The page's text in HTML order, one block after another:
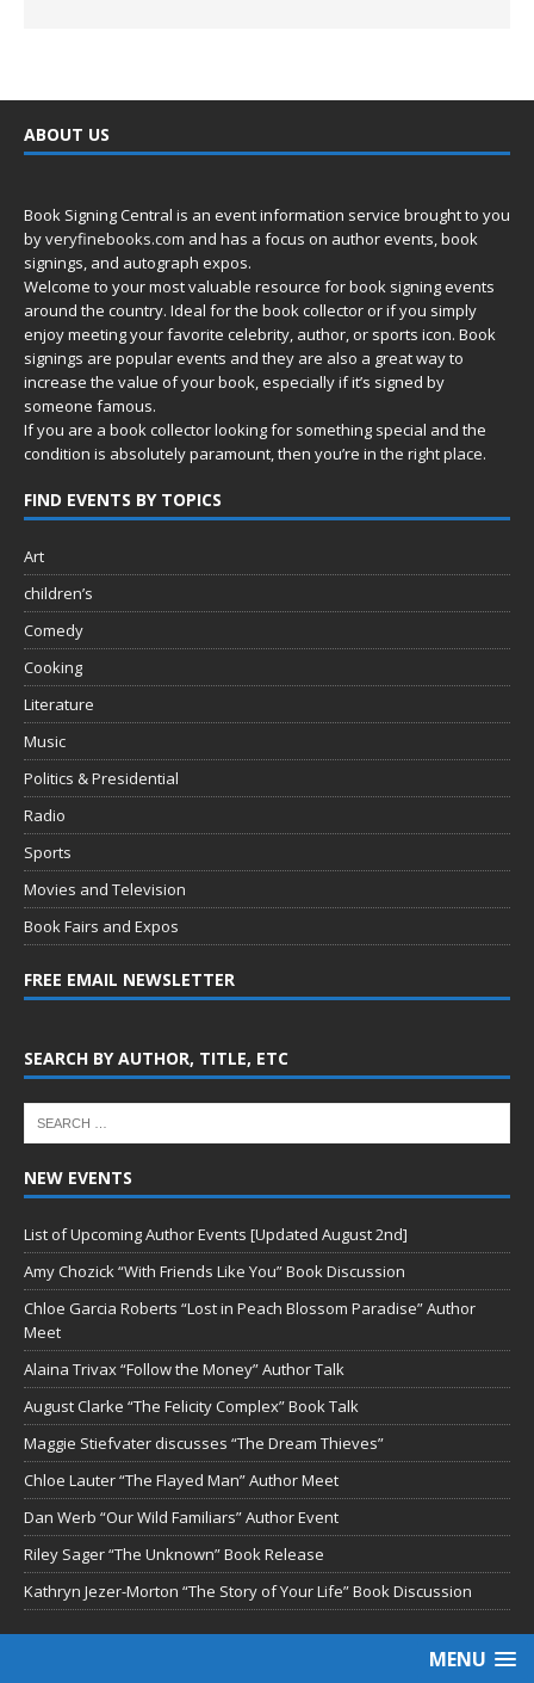
ABOUT US
Book Signing Central is an event information service brought to you
byveryfinebooks.com and has a focus on author events, book
signings, and autograph expos.
Welcome to your most valuable resource for book signing events
around the country. Ideal for the book collector or if you simply
enjoy meeting your favorite celebrity, author, or sports icon. Book
signings are popular events and they are also a great way to
increase the value of your book, especially if it’s signed by
someone famous.
If you are a book collector looking for something special and the
condition is absolutely paramount, then you’re in the right place.
FIND EVENTS BY TOPICS
Art
children’s
Comedy
Cooking
Literature
Music
Politics & Presidential
Radio
Sports
Movies and Television
Book Fairs and Expos
FREE EMAIL NEWSLETTER
SEARCH BY AUTHOR, TITLE, ETC
NEW EVENTS
List of Upcoming Author Events [Updated August 2nd]
Amy Chozick “With Friends Like You” Book Discussion
Chloe Garcia Roberts “Lost in Peach Blossom Paradise” Author
Meet
Alaina Trivax “Follow the Money” Author Talk
August Clarke “The Felicity Complex” Book Talk
Maggie Stiefvater discusses “The Dream Thieves”
Chloe Lauter “The Flayed Man” Author Meet
Dan Werb “Our Wild Familiars” Author Event
Riley Sager “The Unknown” Book Release
Kathryn Jezer-Morton “The Story of Your Life” Book Discussion
MENU